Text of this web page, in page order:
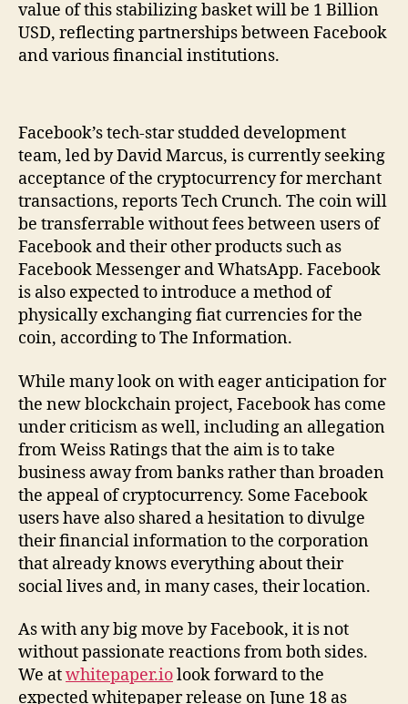
value of this stabilizing basket will be 1 Billion
USD, reflecting partnerships between Facebook
and various financial institutions.
Facebook’s tech-star studded development
team, led by David Marcus, is currently seeking
acceptance of the cryptocurrency for merchant
transactions, reports Tech Crunch. The coin will
be transferrable without fees between users of
Facebook and their other products such as
Facebook Messenger and WhatsApp. Facebook
is also expected to introduce a method of
physically exchanging fiat currencies for the
coin, according to The Information.
While many look on with eager anticipation for
the new blockchain project, Facebook has come
under criticism as well, including an allegation
from Weiss Ratings that the aim is to take
business away from banks rather than broaden
the appeal of cryptocurrency. Some Facebook
users have also shared a hesitation to divulge
their financial information to the corporation
that already knows everything about their
social lives and, in many cases, their location.
As with any big move by Facebook, it is not
without passionate reactions from both sides.
We atwhitepaper.iolook forward to the
expected whitepaper release on June 18 as